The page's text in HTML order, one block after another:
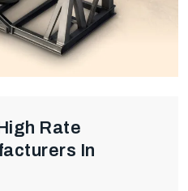
Rate
In